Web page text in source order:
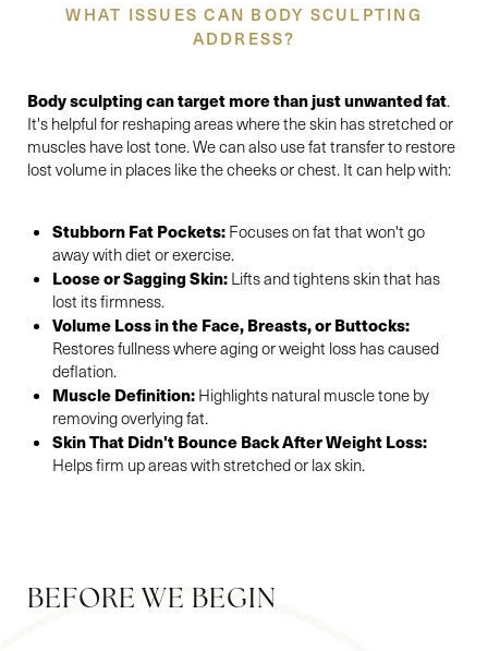
WHAT ISSUES CAN BODY SCULPTING
ADDRESS?
Body sculpting can target more than just unwanted fat.
It's helpful for reshaping areas where the skin has stretched or
muscles have lost tone. We can also use fat transfer to restore
lost volume in places like the cheeks or chest. It can help with:
Stubborn Fat Pockets:Focuses on fat that won't go
away with diet or exercise.
Loose or Sagging Skin: Lifts and tightens skin that has
lost its firmness.
Volume Loss in the Face, Breasts, or Buttocks:
Restores fullness where aging or weight loss has caused
deflation.
Muscle Definition: Highlights natural muscle tone by
removing overlying fat.
Skin That Didn't Bounce Back After Weight Loss:
Helps firm up areas with stretched or lax skin.
BEFORE WE BEGIN
Saturation
Accessibility
Statement